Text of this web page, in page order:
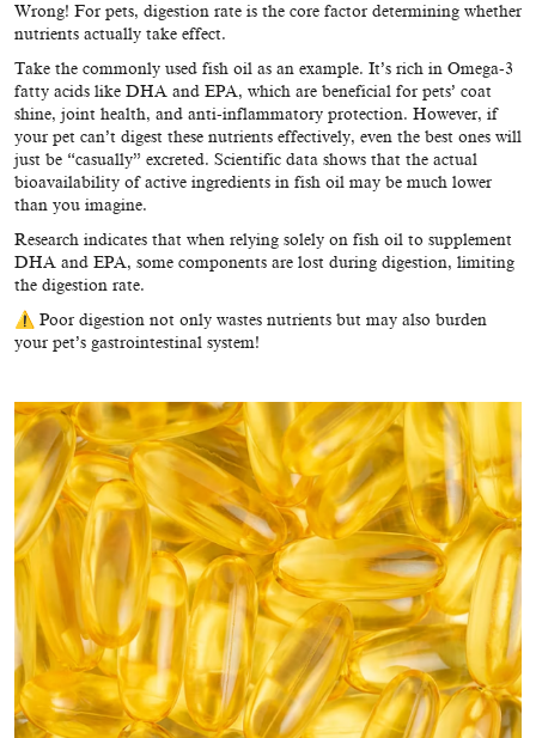
Wrong! For pets, digestion rate is the core factor determining whether
nutrients actually take effect.
Take the commonly used fish oil as an example. It’s rich in Omega-3
fatty acids like DHA and EPA, which are beneficial for pets’ coat
shine, joint health, and anti-inflammatory protection. However, if
your pet can’t digest these nutrients effectively, even the best ones will
just be “casually” excreted. Scientific data shows that the actual
bioavailability of active ingredients in fish oil may be much lower
than you imagine.
Research indicates that when relying solely on fish oil to supplement
DHA and EPA, some components are lost during digestion, limiting
the digestion rate.
⚠ Poor digestion not only wastes nutrients but may also burden
your pet’s gastrointestinal system!